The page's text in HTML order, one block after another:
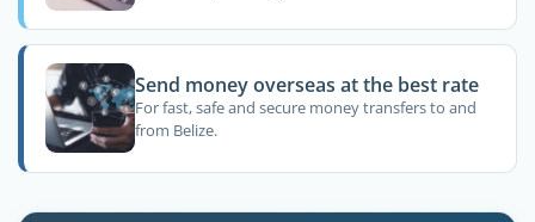
Send money overseas at the best rate
For fast, safe and secure money transfers to and
from Belize.